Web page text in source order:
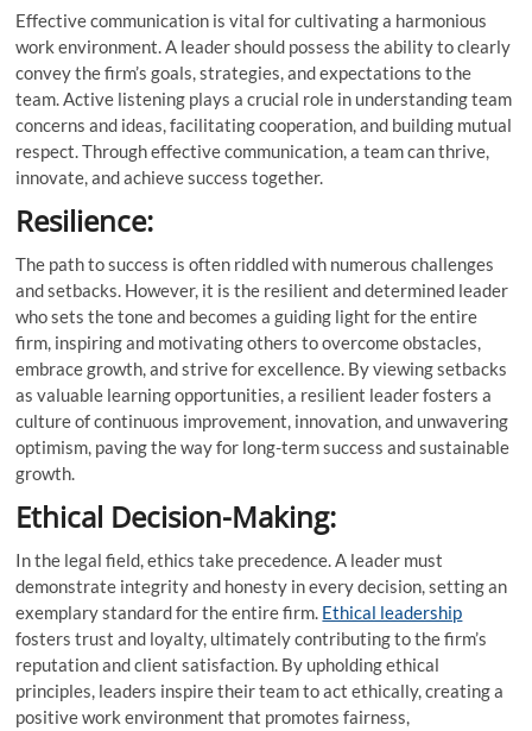
Effective communication is vital for cultivating a harmonious
work environment. A leader should possess the ability to clearly
convey the firm’s goals, strategies, and expectations to the
team. Active listening plays a crucial role in understanding team
concerns and ideas, facilitating cooperation, and building mutual
respect. Through effective communication, a team can thrive,
innovate, and achieve success together.
Resilience:
The path to success is often riddled with numerous challenges
and setbacks. However, it is the resilient and determined leader
who sets the tone and becomes a guiding light for the entire
firm, inspiring and motivating others to overcome obstacles,
embrace growth, and strive for excellence. By viewing setbacks
as valuable learning opportunities, a resilient leader fosters a
culture of continuous improvement, innovation, and unwavering
optimism, paving the way for long-term success and sustainable
growth.
Ethical Decision-Making:
In the legal field, ethics take precedence. A leader must
demonstrate integrity and honesty in every decision, setting an
exemplary standard for the entire firm. Ethical leadership
fosters trust and loyalty, ultimately contributing to the firm’s
reputation and client satisfaction. By upholding ethical
principles, leaders inspire their team to act ethically, creating a
positive work environment that promotes fairness,